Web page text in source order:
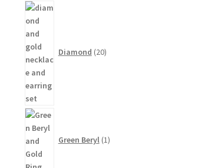
Diamond 20
Green Beryl 1